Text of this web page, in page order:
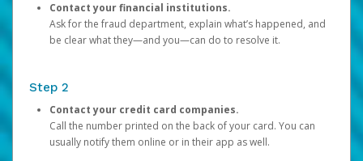
Contact your financial institutions.
Ask for the fraud department, explain what’s happened, and
be clear what they—and you—can do to resolve it.
Step 2
Contact your credit card companies.
Call the number printed on the back of your card. You can
usually notify them online or in their app as well.